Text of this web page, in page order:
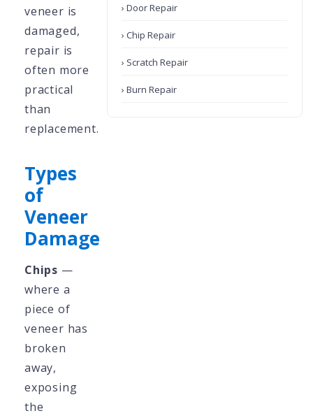
veneer is
damaged,
repair is
often more
practical
than
replacement.
Types
of
Veneer
Damage
Chips —
where a
piece of
veneer has
broken
away,
exposing
the
› Door Repair
› Chip Repair
› Scratch Repair
› Burn Repair